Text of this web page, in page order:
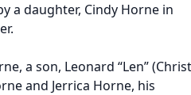
a daughter, Cindy Horne in
a son, Leonard “Len”
and Jerrica Horne, his